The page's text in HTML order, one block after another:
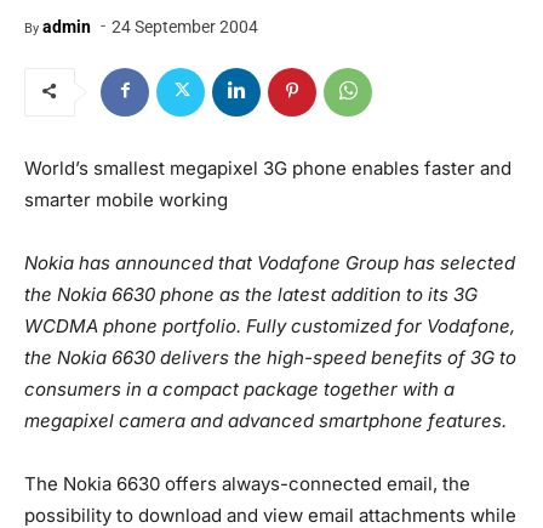
By admin - 24 September 2004
World’s smallest megapixel 3G phone enables faster and
smarter mobile working
Nokia has announced that Vodafone Group has selected
the Nokia 6630 phone as the latest addition to its 3G
WCDMA phone portfolio. Fully customized for Vodafone,
the Nokia 6630 delivers the high-speed benefits of 3G to
consumers in a compact package together with a
megapixel camera and advanced smartphone features.
The Nokia 6630 offers always-connected email, the
possibility to download and view email attachments while